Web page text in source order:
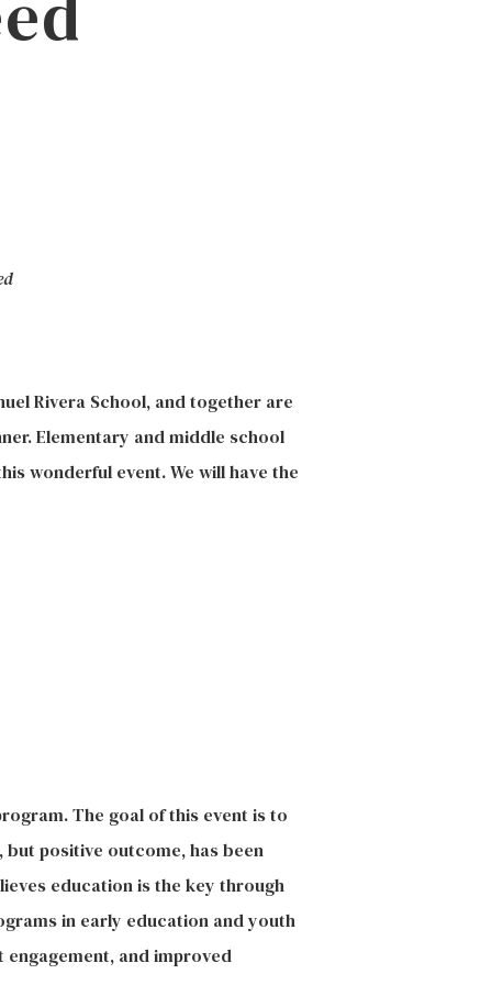
Rivera School, and together are
Elementary and middle school
wonderful event. We will have the
The goal of this event is to
but positive outcome, has been
education is the key through
in early education and youth
and improved